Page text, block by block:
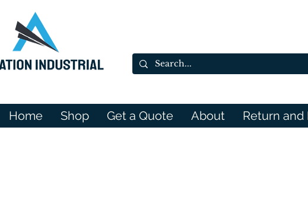
Home Shop Get a Quote About Return and